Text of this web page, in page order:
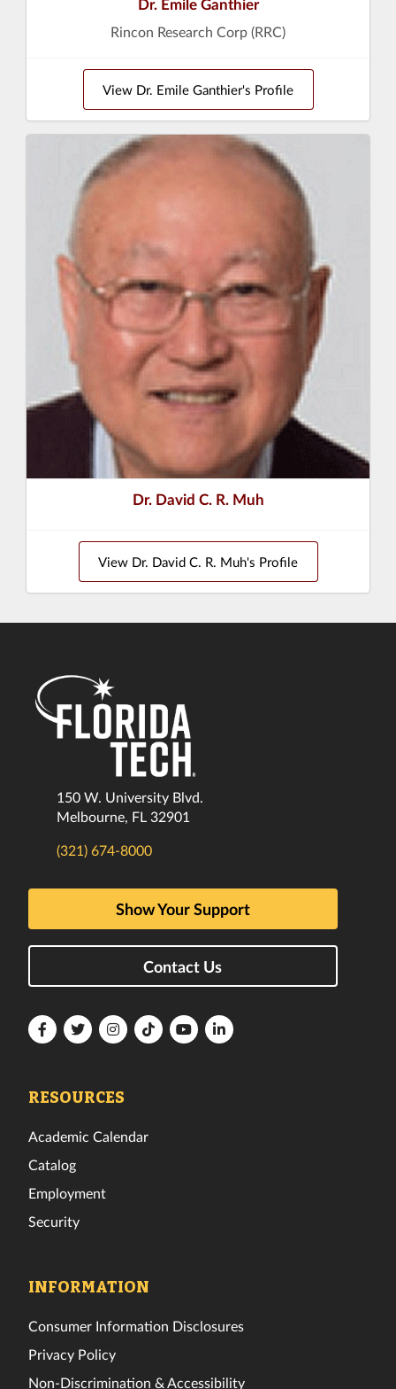
Dr. Emile Ganthier
Rincon Research Corp (RRC)
View Dr. Emile Ganthier's Profile
Dr. David C. R. Muh
View Dr. David C. R. Muh's Profile
150 W. University Blvd.
Melbourne, FL 32901
(321) 674-8000
Show Your Support
Contact Us
FloridaFloridaFloridaFloridaFloridaFlorida
RESOURCES
Academic Calendar
Catalog
Employment
Security
INFORMATION
Consumer Information Disclosures
Privacy Policy
Non-Discrimination & Accessibility